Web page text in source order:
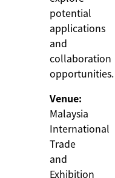
potential
applications
and
collaboration
opportunities.
Venue:
Malaysia
International
Trade
and
Exhibition